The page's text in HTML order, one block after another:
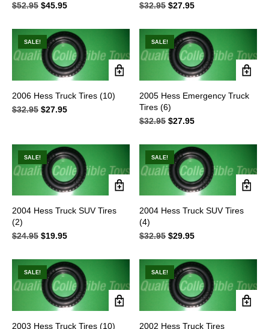
$52.95 Original
was:
$52.95.
$45.95
is:
$45.95.
$32.95 Original
was:
$32.95.
$27.95
is:
$27.95.
SALE!
2006 Hess Truck Tires (10)
$32.95 Original
$32.95.
$27.95
$27.95.
SALE!
2005 Hess Emergency Truck
Tires (6)
$32.95 Original
was:
$32.95.
$27.95
is:
$27.95.
SALE!
2004 Hess Truck SUV Tires
(2)
$24.95 Original
was:
$24.95.
$19.95
is:
$19.95.
SALE!
2004 Hess Truck SUV Tires
(4)
$32.95 Original
was:
$32.95.
$29.95
is:
$29.95.
SALE!
2003 Hess Truck Tires (10)
SALE!
2002 Hess Truck Tires